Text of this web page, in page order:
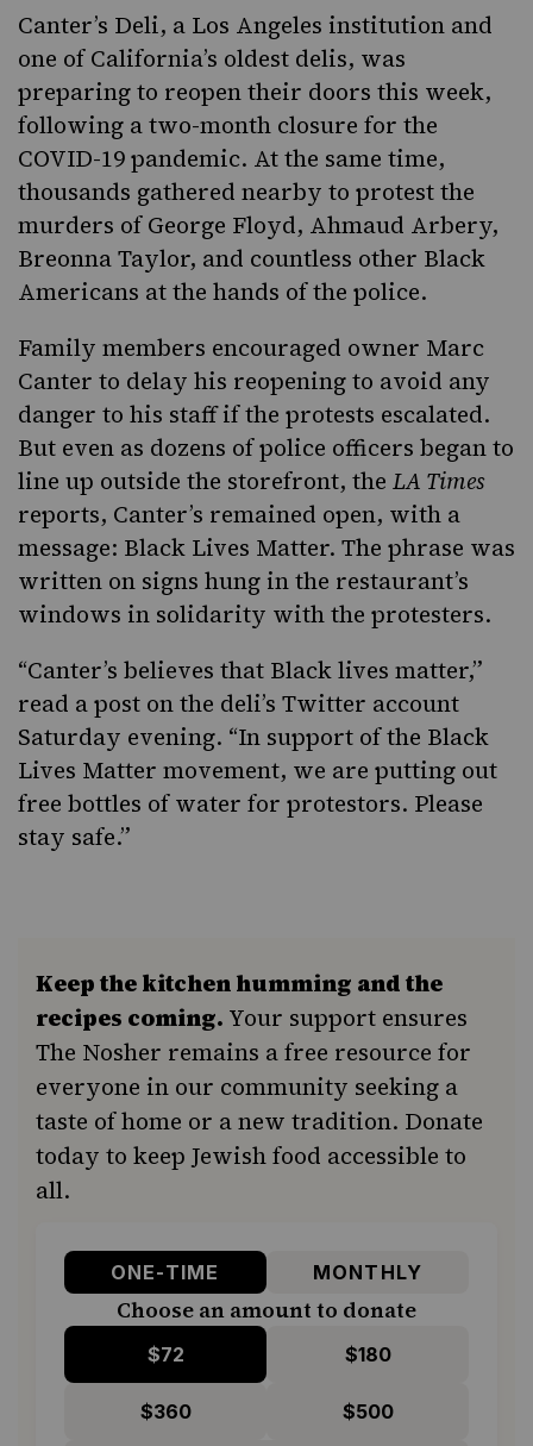
Canter’s Deli, a Los Angeles institution and
one of California’s oldest delis, was
preparing to reopen their doors this week,
following a two-month closure for the
COVID-19 pandemic. At the same time,
thousands gathered nearby to protest the
murders of George Floyd, Ahmaud Arbery,
Breonna Taylor, and countless other Black
Americans at the hands of the police.
Family members encouraged owner Marc
Canter to delay his reopening to avoid any
danger to his staff if the protests escalated.
But even as dozens of police officers began to
line up outside the storefront, the LA Times
reports, Canter’s remained open, with a
message: Black Lives Matter. The phrase was
written on signs hung in the restaurant’s
windows in solidarity with the protesters.
“Canter’s believes that Black lives matter,”
read a post on the deli’s Twitter account
Saturday evening. “In support of the Black
Lives Matter movement, we are putting out
free bottles of water for protestors. Please
stay safe.”
Keep the kitchen humming and the
recipes coming. Your support ensures
The Nosher remains a free resource for
everyone in our community seeking a
taste of home or a new tradition. Donate
today to keep Jewish food accessible to
all.
ONE-TIME MONTHLY
Choose an amount to donate
$72 $180
$360 $500